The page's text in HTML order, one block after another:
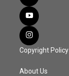
Copyright Policy
About Us